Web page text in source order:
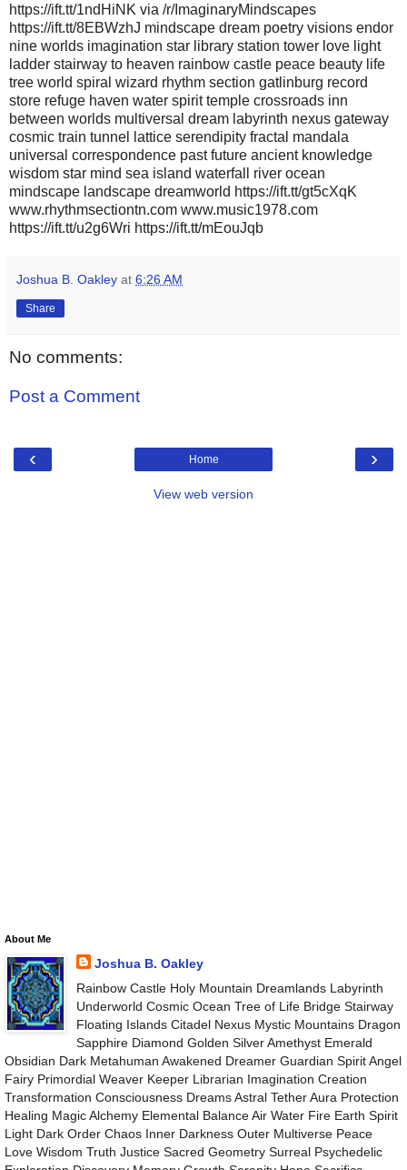
https://ift.tt/1ndHiNK via /r/ImaginaryMindscapes
https://ift.tt/8EBWzhJ mindscape dream poetry visions endor
nine worlds imagination star library station tower love light
ladder stairway to heaven rainbow castle peace beauty life
tree world spiral wizard rhythm section gatlinburg record
store refuge haven water spirit temple crossroads inn
between worlds multiversal dream labyrinth nexus gateway
cosmic train tunnel lattice serendipity fractal mandala
universal correspondence past future ancient knowledge
wisdom star mind sea island waterfall river ocean
mindscape landscape dreamworld https://ift.tt/gt5cXqK
www.rhythmsectiontn.com www.music1978.com
https://ift.tt/u2g6Wri https://ift.tt/mEouJqb
Joshua B. Oakley at 6:26 AM
Share
No comments:
Post a Comment
‹ ›
Home
View web version
About Me
Joshua B. Oakley
Rainbow Castle Holy Mountain Dreamlands Labyrinth
Underworld Cosmic Ocean Tree of Life Bridge Stairway
Floating Islands Citadel Nexus Mystic Mountains Dragon
Sapphire Diamond Golden Silver Amethyst Emerald
Obsidian Dark Metahuman Awakened Dreamer Guardian Spirit Angel
Fairy Primordial Weaver Keeper Librarian Imagination Creation
Transformation Consciousness Dreams Astral Tether Aura Protection
Healing Magic Alchemy Elemental Balance Air Water Fire Earth Spirit
Light Dark Order Chaos Inner Darkness Outer Multiverse Peace
Love Wisdom Truth Justice Sacred Geometry Surreal Psychedelic